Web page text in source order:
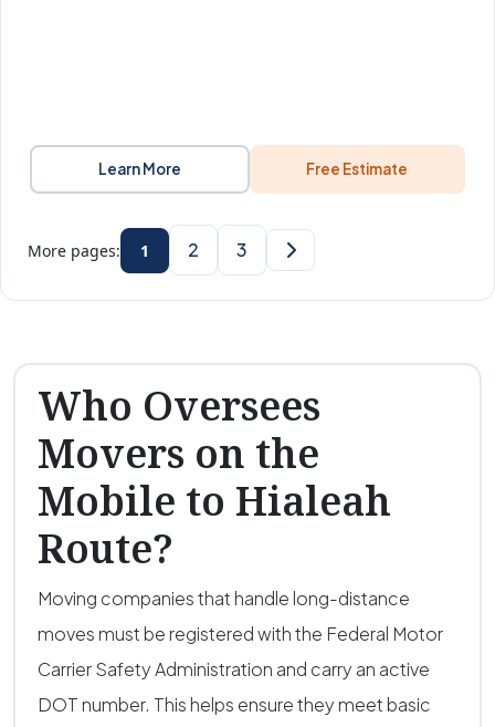
Learn More Free Estimate
More pages: 1 2 3
Who Oversees
Movers on the
Mobile to Hialeah
Route?
Moving companies that handle long-distance
moves must be registered with the Federal Motor
Carrier Safety Administration and carry an active
DOT number. This helps ensure they meet basic